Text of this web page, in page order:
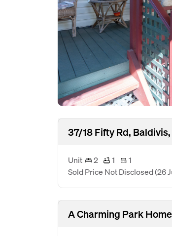
37/18 Fifty Rd, Baldivis,
Unit 2 1
1
Sold Price Not Disclosed(26
A Charming Park